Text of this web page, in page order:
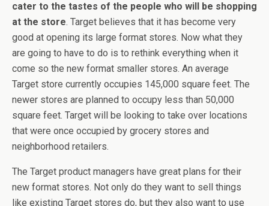
cater to the tastes of the people who will be shopping
at the store. Target believes that it has become very
good at opening its large format stores. Now what they
are going to have to do is to rethink everything when it
come so the new format smaller stores. An average
Target store currently occupies 145,000 square feet. The
newer stores are planned to occupy less than 50,000
square feet. Target will be looking to take over locations
that were once occupied by grocery stores and
neighborhood retailers.
The Target product managers have great plans for their
new format stores. Not only do they want to sell things
like existing Target stores do, but they also want to use